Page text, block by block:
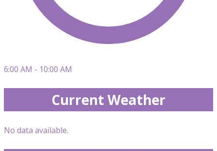
6:00 AM - 10:00 AM
Current Weather
No data available.